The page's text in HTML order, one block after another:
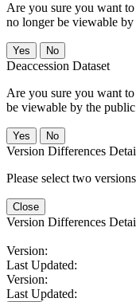
Are you sure you want
no longer be viewable
No
Deaccession Dataset
Are you sure you want
be viewable by the
No
Version Differences
Please select two
Close
Version Differences
Version:
Last Updated:
Version:
Last Updated: